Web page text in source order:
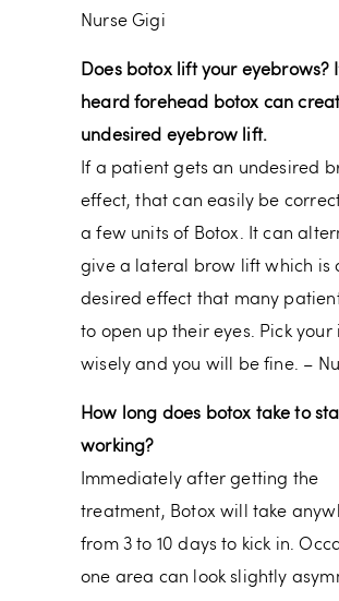
Nurse Gigi
Does botox lift your eyebrows?
heard forehead botox can
undesired eyebrow lift.
If a patient gets an undesired
effect, that can easily be
a few units of Botox. It can
give a lateral brow lift which is
desired effect that many
to open up their eyes. Pick your
wisely and you will be fine. –
How long does botox take to
working?
Immediately after getting the
treatment, Botox will take
from 3 to 10 days to kick in.
one area can look slightly